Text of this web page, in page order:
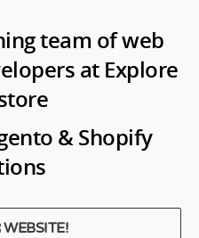
team of web
at Explore
& Shopify
WEBSITE!